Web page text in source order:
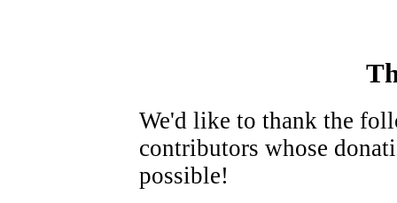
We'd like to thank the
contributors whose
possible!